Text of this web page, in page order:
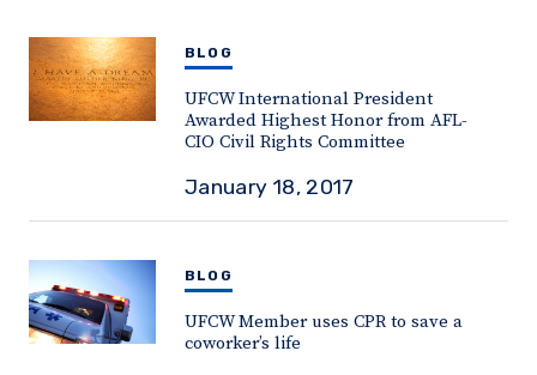
BLOG
UFCW International President
Awarded Highest Honor from AFL-
CIO Civil Rights Committee
January 18, 2017
BLOG
UFCW Member uses CPR to save a
coworker’s life